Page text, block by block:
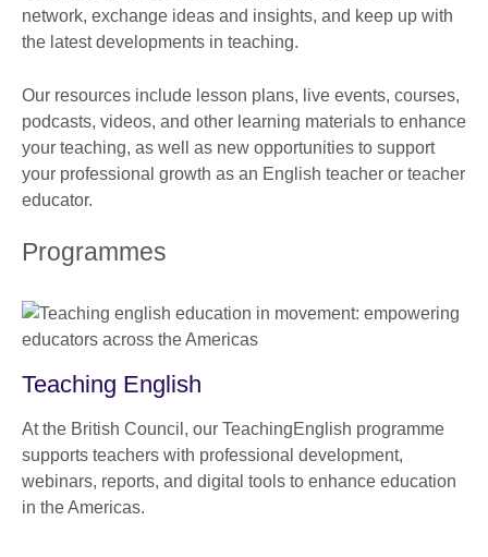
network, exchange ideas and insights, and keep up with
the latest developments in teaching.
Our resources include lesson plans, live events, courses,
podcasts, videos, and other learning materials to enhance
your teaching, as well as new opportunities to support
your professional growth as an English teacher or teacher
educator.
Programmes
Teaching English
At the British Council, our TeachingEnglish programme
supports teachers with professional development,
webinars, reports, and digital tools to enhance education
in the Americas.​